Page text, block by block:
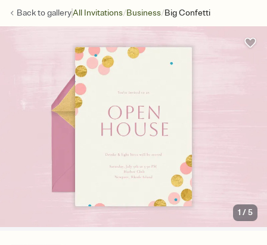
Back togalleryAll Invitations/Business/Big Confetti
1 /5